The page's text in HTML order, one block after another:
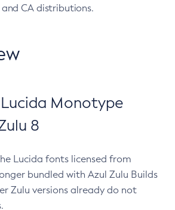
CA distributions.
Monotype
8
Lucida fonts licensed from
bundled with Azul Zulu Builds
Zulu versions already do not